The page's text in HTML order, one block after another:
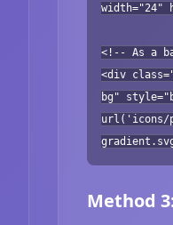
width="24"
<!-- As a
<div
bg"
url('icons/
Method